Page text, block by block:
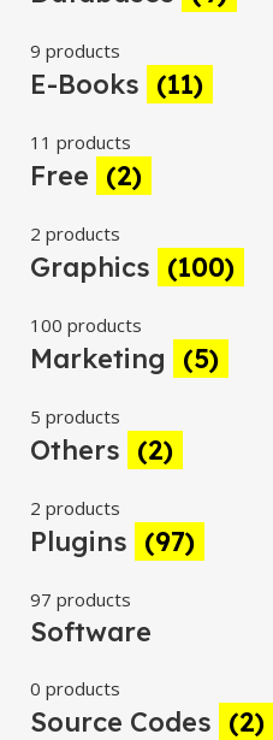
9 products
E-Books (11)
11 products
Free (2)
2 products
Graphics (100)
100 products
Marketing (5)
5 products
Others (2)
2 products
Plugins (97)
97 products
Software
0 products
Source Codes (2)